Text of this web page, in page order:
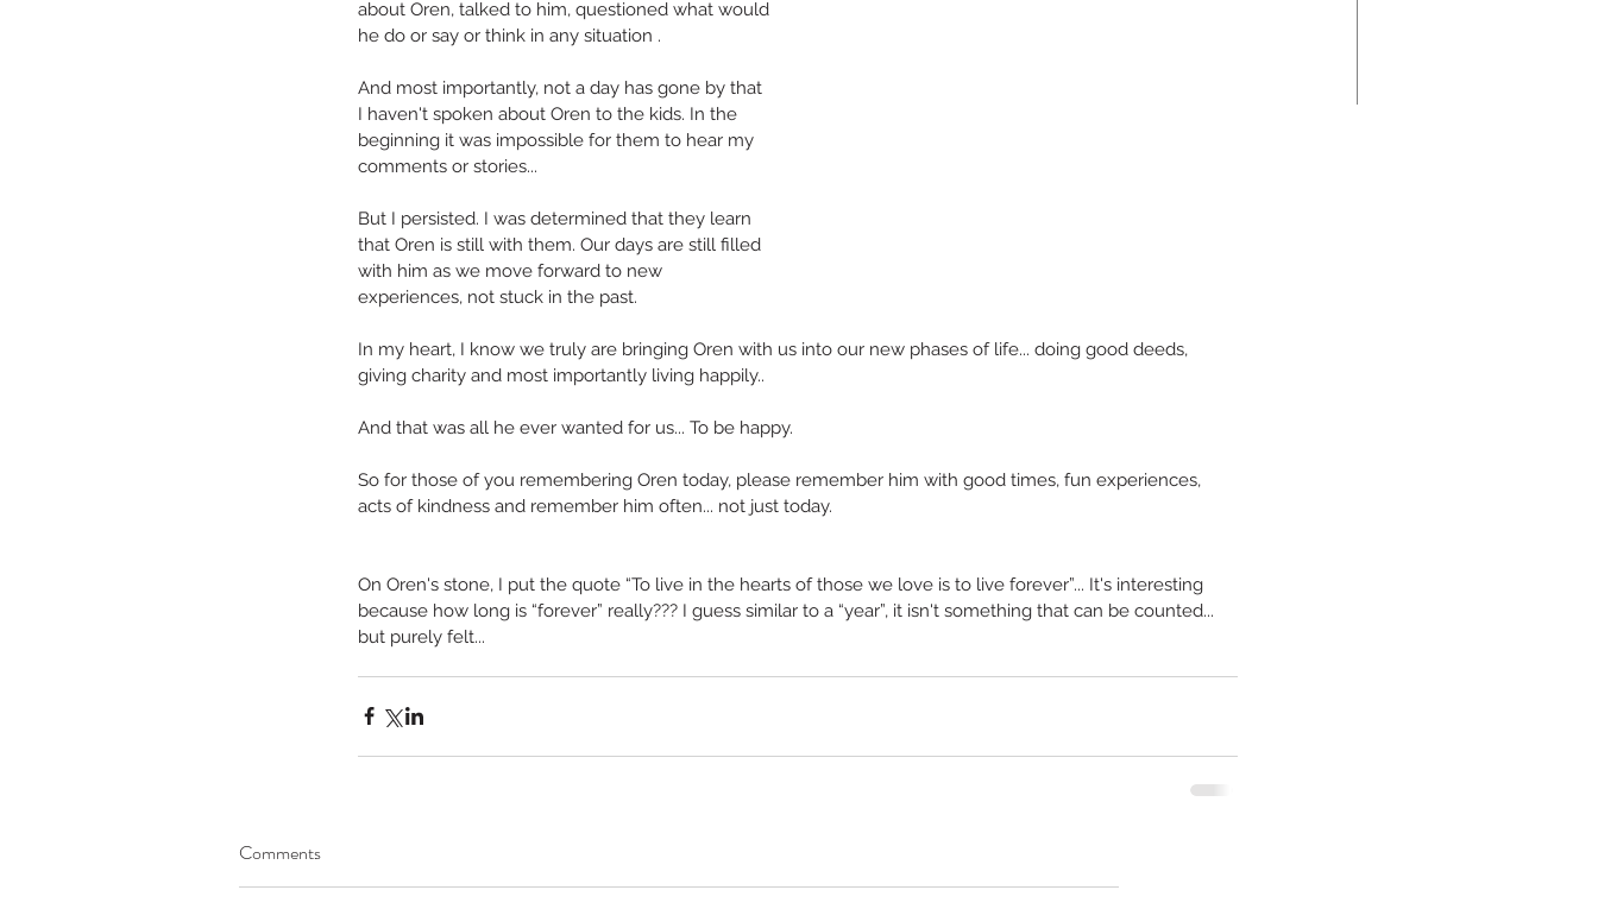
Happy is a verb. Do Happy.
about Oren, talked to him, questioned what would
he do or say or think in any situation .
And most importantly, not a day has gone by that
I haven't spoken about Oren to the kids. In the
beginning it was impossible for them to hear my
comments or stories...
But I persisted. I was determined that they learn
that Oren is still with them. Our days are still filled
with him as we move forward to new
experiences, not stuck in the past.
In my heart, I know we truly are bringing Oren with us into our new phases of life... doing good deeds,
giving charity and most importantly living happily..
And that was all he ever wanted for us... To be happy.
So for those of you remembering Oren today, please remember him with good times, fun experiences,
acts of kindness and remember him often... not just today.
On Oren's stone, I put the quote “To live in the hearts of those we love is to live forever”... It's interesting
because how long is “forever” really??? I guess similar to a “year”, it isn't something that can be counted...
but purely felt...
Comments